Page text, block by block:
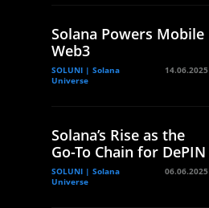
Solana Powers Mobile
Web3
SOLUNI | Solana
Universe
14.06.2025
Solana’s Rise as the
Go-To Chain for DePIN
SOLUNI | Solana
Universe
06.06.2025